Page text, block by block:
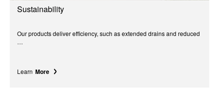
Sustainability
Our products deliver efficiency, such as extended drains and reduced
…
Learn More